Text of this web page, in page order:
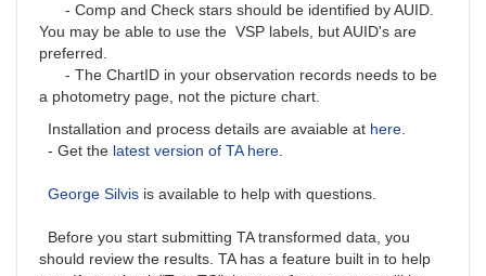
- Comp and Check stars should be identified by AUID.
You may be able to use the VSP labels, but AUID's are
preferred.
- The ChartID in your observation records needs to be
a photometry page, not the picture chart.
Installation and process details are avaiable at here.
- Get the latest version of TA here.
George Silvis is available to help with questions.
Before you start submitting TA transformed data, you
should review the results. TA has a feature built in to help